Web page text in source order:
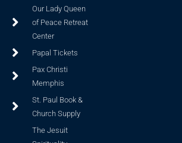
Our Lady Queen
of Peace Retreat
Center
Papal Tickets
Pax Christi
Memphis
St. Paul Book &
Church Supply
The Jesuit